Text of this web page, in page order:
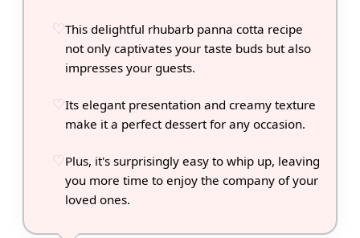
This delightful rhubarb panna cotta recipe
not only captivates your taste buds but also
impresses your guests.
Its elegant presentation and creamy texture
make it a perfect dessert for any occasion.
Plus, it's surprisingly easy to whip up, leaving
you more time to enjoy the company of your
loved ones.